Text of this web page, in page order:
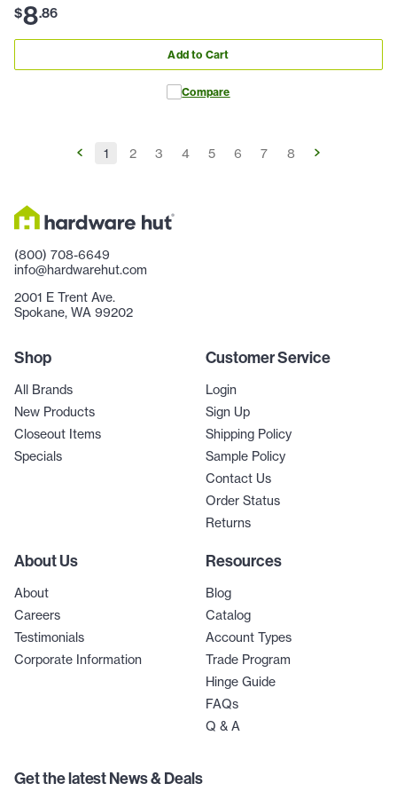
$8.86
Add to Cart
Compare
1 2 3 4 5 6 7 8
(800) 708-6649
info@hardwarehut.com
2001 E Trent Ave.
Spokane, WA 99202
Shop
All Brands
New Products
Closeout Items
Specials
Customer Service
Login
Sign Up
Shipping Policy
Sample Policy
Contact Us
Order Status
Returns
About Us
About
Careers
Testimonials
Corporate Information
Resources
Blog
Catalog
Account Types
Trade Program
Hinge Guide
FAQs
Q & A
Get the latest News & Deals